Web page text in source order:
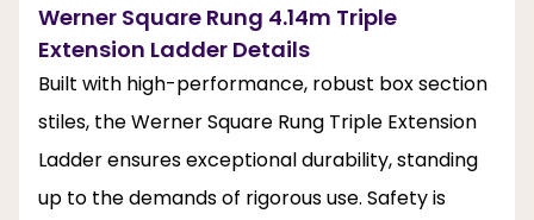
Werner Square Rung 4.14m Triple
Extension Ladder Details
Built with high-performance, robust box section
stiles, the Werner Square Rung Triple Extension
Ladder ensures exceptional durability, standing
up to the demands of rigorous use. Safety is